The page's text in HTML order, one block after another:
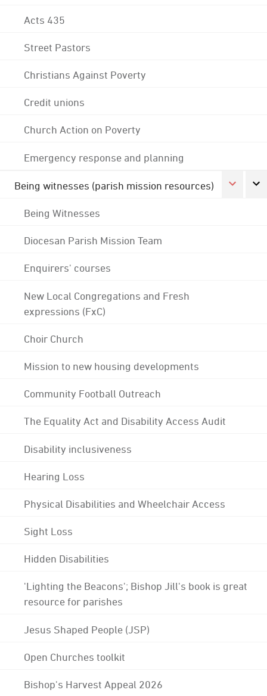
Acts 435
Street Pastors
Christians Against Poverty
Credit unions
Church Action on Poverty
Emergency response and planning
Being witnesses (parish mission resources)
Being Witnesses
Diocesan Parish Mission Team
Enquirers' courses
New Local Congregations and Fresh
expressions (FxC)
Choir Church
Mission to new housing developments
Community Football Outreach
The Equality Act and Disability Access Audit
Disability inclusiveness
Hearing Loss
Physical Disabilities and Wheelchair Access
Sight Loss
Hidden Disabilities
'Lighting the Beacons'; Bishop Jill's book is great
resource for parishes
Jesus Shaped People (JSP)
Open Churches toolkit
Bishop's Harvest Appeal 2026